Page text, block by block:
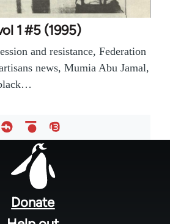
1 #5 (1995)
and resistance, Federation
news, Mumia Abu Jamal,
Donate